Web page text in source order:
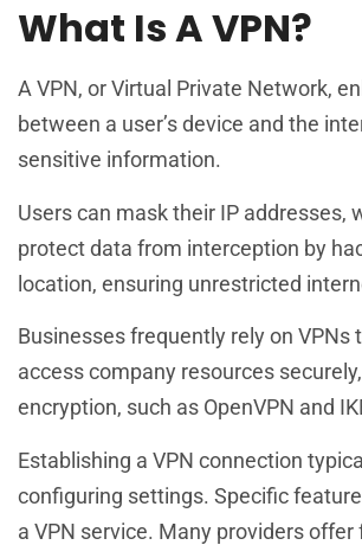
What Is A VPN?
A VPN, or Virtual Private Network,
between a user’s device and the
sensitive information.
Users can mask their IP
protect data from interception by
location, ensuring unrestricted
Businesses frequently rely on
access company resources
encryption, such as OpenVPN and
Establishing a VPN connection
configuring settings. Specific
a VPN service. Many providers